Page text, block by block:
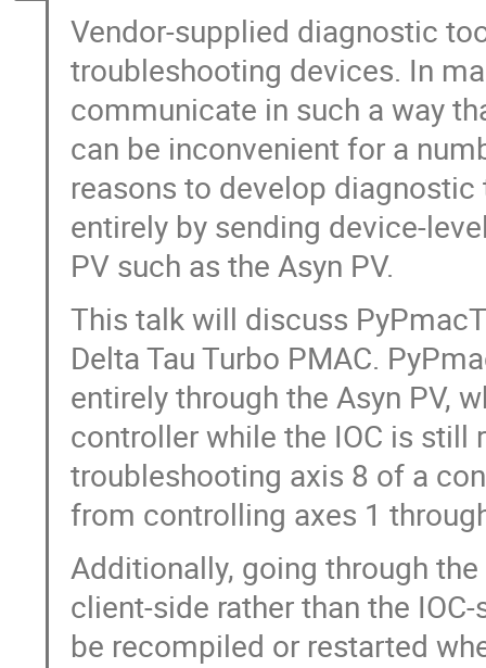
Vendor-supplied diagnostic
troubleshooting devices. In
communicate in such a way
can be inconvenient for a
reasons to develop
entirely by sending device-
PV such as the Asyn PV.
This talk will discuss
Delta Tau Turbo PMAC.
entirely through the Asyn PV,
controller while the IOC is still
troubleshooting axis 8 of a
from controlling axes 1
Additionally, going through
client-side rather than the
be recompiled or restarted